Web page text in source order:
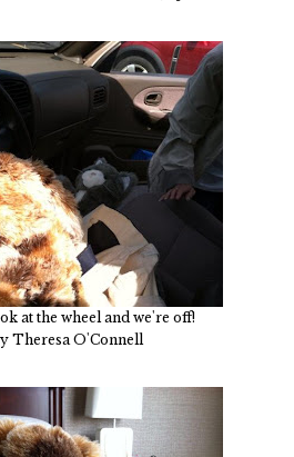
at the wheel and we're off!
Theresa O'Connell